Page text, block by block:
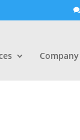
Company